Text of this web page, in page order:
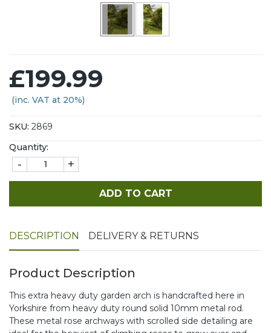
£199.99
(inc. VAT at 20%)
SKU: 2869
Quantity:
- +
ADD TO CART
DESCRIPTION DELIVERY & RETURNS
Product Description
This extra heavy duty garden arch is handcrafted here in
Yorkshire from heavy duty round solid 10mm metal rod.
These metal rose archways with scrolled side detailing are